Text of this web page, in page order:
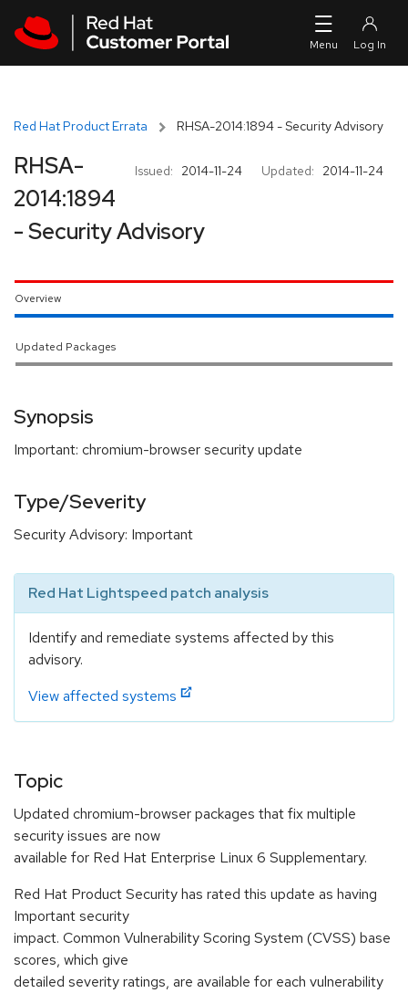
Red Hat Product Errata RHSA-2014:1894 - Security Advisory
Issued: 2014-11-24 Updated: 2014-11-24
RHSA-
2014:1894
- Security Advisory
Overview
Updated Packages
Synopsis
Important: chromium-browser security update
Type/Severity
Security Advisory: Important
Red Hat Lightspeed patch analysis
Identify and remediate systems affected by this
advisory.
View affected systems
Topic
Updated chromium-browser packages that fix multiple
security issues are now
available for Red Hat Enterprise Linux 6 Supplementary.
Red Hat Product Security has rated this update as having
Important security
impact. Common Vulnerability Scoring System (CVSS) base
scores, which give
detailed severity ratings, are available for each vulnerability